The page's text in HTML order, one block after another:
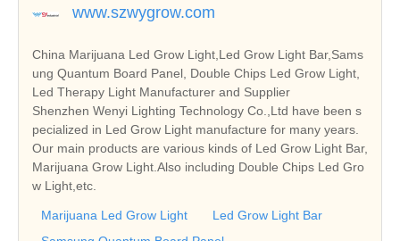
www.szwygrow.com
China Marijuana Led Grow Light,Led Grow Light Bar,Sams
ung Quantum Board Panel, Double Chips Led Grow Light,
Led Therapy Light Manufacturer and Supplier
Shenzhen Wenyi Lighting Technology Co.,Ltd have been s
pecialized in Led Grow Light manufacture for many years.
Our main products are various kinds of Led Grow Light Bar,
Marijuana Grow Light.Also including Double Chips Led Gro
w Light,etc.
Marijuana Led Grow Light
Led Grow Light Bar